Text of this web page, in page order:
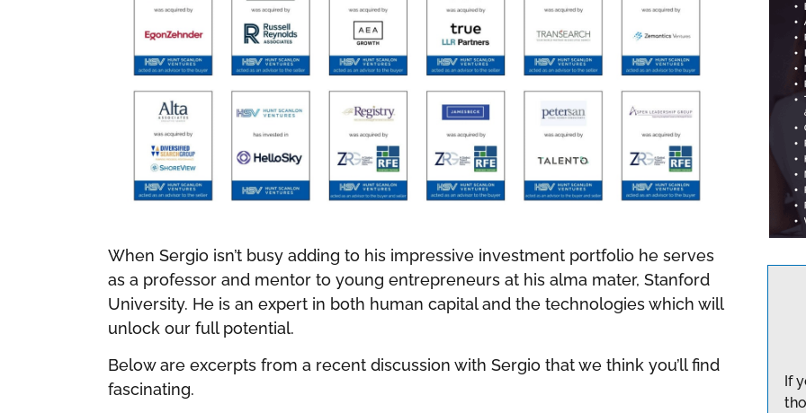
When Sergio isn’t busy adding to his impressive investment portfolio he serves
as a professor and mentor to young entrepreneurs at his alma mater, Stanford
University. He is an expert in both human capital and the technologies which will
unlock our full potential.
Below are excerpts from a recent discussion with Sergio that we think you’ll find
fascinating.
If